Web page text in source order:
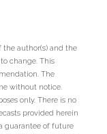
author(s) and the
change. This
The
without notice.
only. There is no
provided herein
guarantee of future